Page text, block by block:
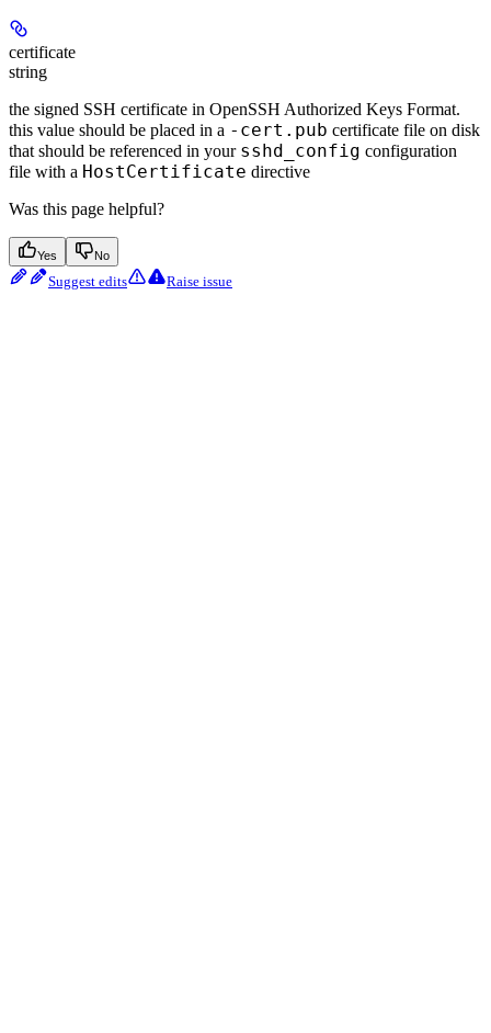
certificate
string
the signed SSH certificate in OpenSSH Authorized Keys Format.
this value should be placed in a -cert.pub certificate file on disk
that should be referenced in your sshd_config configuration
file with a HostCertificate directive
Was this page helpful?
Yes No
Suggest edits Raise issue